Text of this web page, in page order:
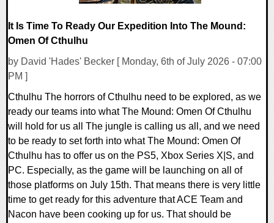
It Is Time To Ready Our Expedition Into The Mound:
Omen Of Cthulhu
by David 'Hades' Becker [ Monday, 6th of July 2026 - 07:00
PM ]
Cthulhu The horrors of Cthulhu need to be explored, as we
ready our teams into what The Mound: Omen Of Cthulhu
will hold for us all The jungle is calling us all, and we need
to be ready to set forth into what The Mound: Omen Of
Cthulhu has to offer us on the PS5, Xbox Series X|S, and
PC. Especially, as the game will be launching on all of
those platforms on July 15th. That means there is very little
time to get ready for this adventure that ACE Team and
Nacon have been cooking up for us. That should be